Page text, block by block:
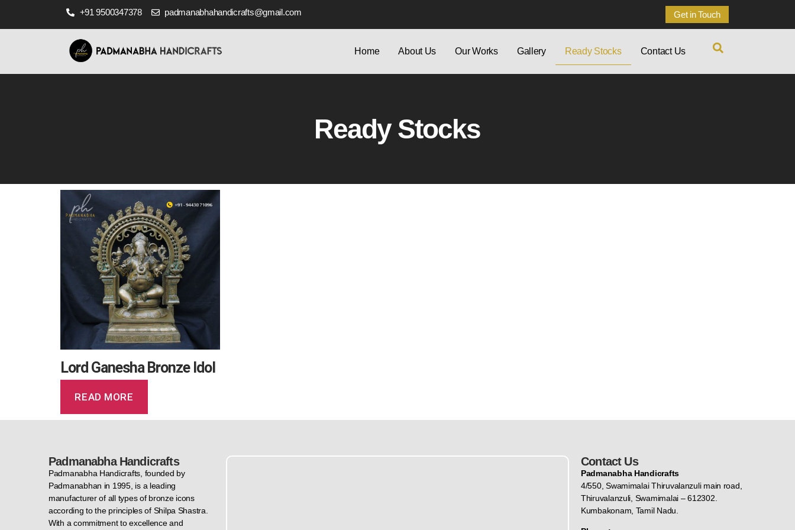
+91 9500347378 padmanabhahandicrafts@gmail.com Get in Touch
Home About Us Our Works Gallery Ready Stocks Contact Us
Ready Stocks
Lord Ganesha Bronze Idol
READ MORE
Padmanabha Handicrafts
Padmanabha Handicrafts, founded by
Padmanabhan in 1995, is a leading
manufacturer of all types of bronze icons
according to the principles of Shilpa Shastra.
With a commitment to excellence and
Contact Us
Padmanabha Handicrafts
4/550, Swamimalai Thiruvalanzuli main road,
Thiruvalanzuli, Swamimalai – 612302.
Kumbakonam, Tamil Nadu.